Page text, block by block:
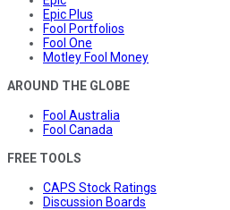
Epic Plus
Fool Portfolios
Fool One
Motley Fool Money
AROUND THE GLOBE
Fool Australia
Fool Canada
FREE TOOLS
CAPS Stock Ratings
Discussion Boards